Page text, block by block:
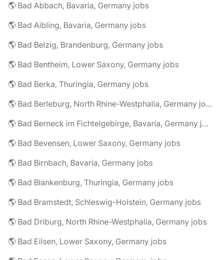
🌎 Bad Abbach, Bavaria, Germany jobs
🌎 Bad Aibling, Bavaria, Germany jobs
🌎 Bad Belzig, Brandenburg, Germany jobs
🌎 Bad Bentheim, Lower Saxony, Germany jobs
🌎 Bad Berka, Thuringia, Germany jobs
🌎 Bad Berleburg, North Rhine-Westphalia, Germany jobs
🌎 Bad Berneck im Fichtelgebirge, Bavaria, Germany jobs
🌎 Bad Bevensen, Lower Saxony, Germany jobs
🌎 Bad Birnbach, Bavaria, Germany jobs
🌎 Bad Blankenburg, Thuringia, Germany jobs
🌎 Bad Bramstedt, Schleswig-Holstein, Germany jobs
🌎 Bad Driburg, North Rhine-Westphalia, Germany jobs
🌎 Bad Eilsen, Lower Saxony, Germany jobs